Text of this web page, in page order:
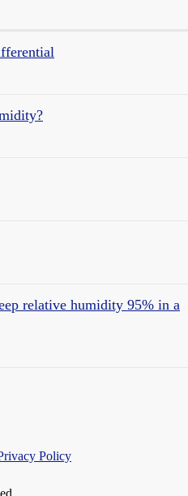
relative humidity 95% in a
Policy